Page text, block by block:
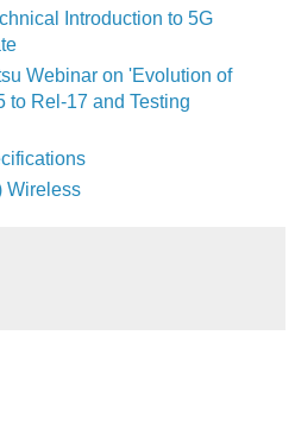
Introduction to 5G
Webinar on 'Evolution of
to Rel-17 and Testing
Wireless